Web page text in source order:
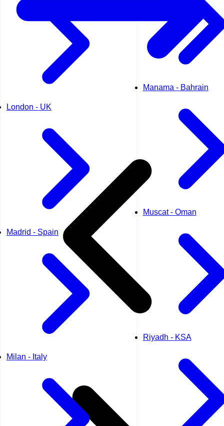
London - UK
Madrid - Spain
Milan - Italy
Manama - Bahrain
Muscat - Oman
Riyadh - KSA